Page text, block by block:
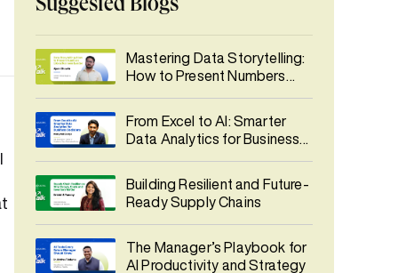
Suggested Blogs
Mastering Data Storytelling:
How to Present Numbers
From Excel to AI: Smarter
Data Analytics for Business
Building Resilient and Future-
Ready Supply Chains
The Manager’s Playbook for
AI Productivity and Strategy